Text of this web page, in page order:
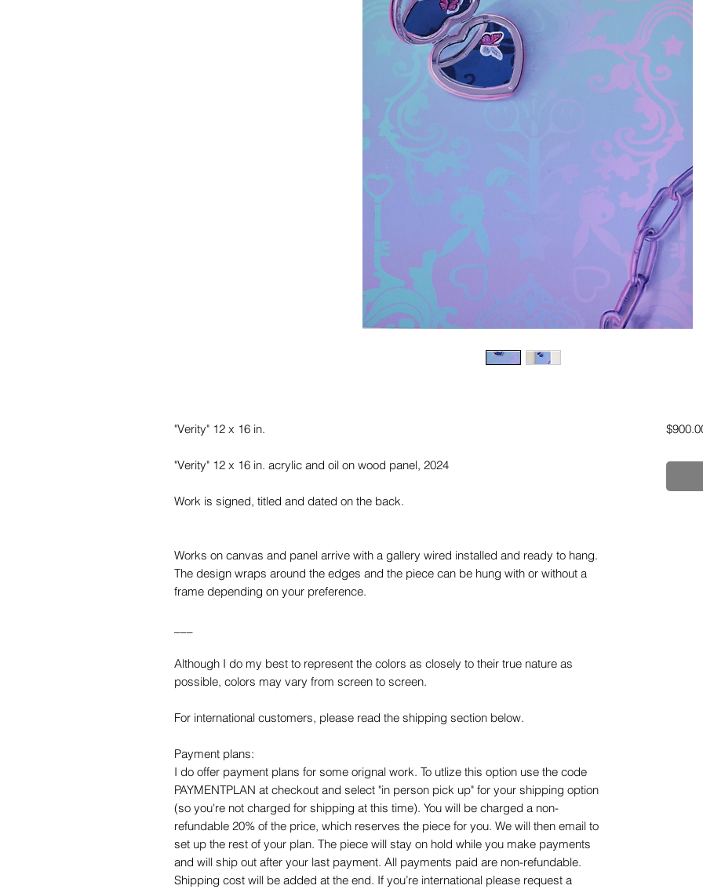
"Verity" 12 x 16 in.
"Verity" 12 x 16 in. acrylic and oil on wood panel, 2024
Work is signed, titled and dated on the back.
Works on canvas and panel arrive with a gallery wired installed and ready to hang.
The design wraps around the edges and the piece can be hung with or without a
frame depending on your preference.
Although I do my best to represent the colors as closely to their true nature as
possible, colors may vary from screen to screen.
For international customers, please read the shipping section below.
Payment plans:
I do offer payment plans for some orignal work. To utlize this option use the code
PAYMENTPLAN at checkout and select "in person pick up" for your shipping option
(so you're not charged for shipping at this time). You will be charged a non-
refundable 20% of the price, which reserves the piece for you. We will then email to
set up the rest of your plan. The piece will stay on hold while you make payments
and will ship out after your last payment. All payments paid are non-refundable.
Shipping cost will be added at the end. If you’re international please request a